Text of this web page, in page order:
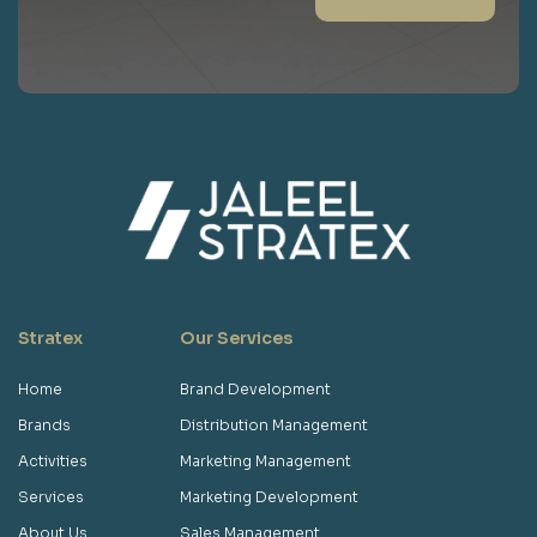
Stratex
Home
Brands
Activities
Services
About Us
Our Services
Brand Development
Distribution Management
Marketing Management
Marketing Development
Sales Management